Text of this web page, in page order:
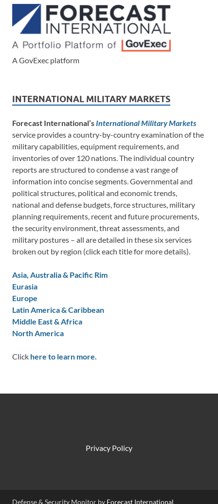
A GovExec platform
INTERNATIONAL MILITARY MARKETS
Forecast International’s International Military Markets
service provides a country-by-country examination of the
military capabilities, equipment requirements, and
inventories of over 120 nations. The individual country
reports are structured to condense a vast range of
information into concise segments. Governmental and
political structures, political and economic trends,
national and defense budgets, force structures, military
planning requirements, recent and future procurements,
the security environment, threat assessments, and
military postures – all are detailed in these six services
broken out by region (click each title for more details).
Asia, Australia & Pacific Rim
Eurasia
Europe
Latin America & Caribbean
Middle East & Africa
North America
Click here to learn more.
Privacy Policy
Defense & Security Monitor by Forecast International